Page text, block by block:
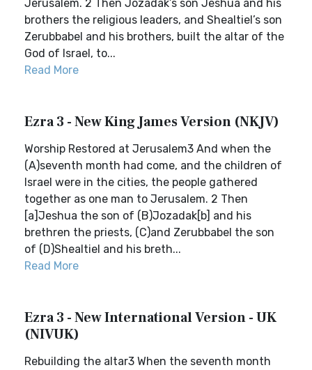
Jerusalem. 2 Then Jozadak’s son Jeshua and his
brothers the religious leaders, and Shealtiel’s son
Zerubbabel and his brothers, built the altar of the
God of Israel, to...
Read More
Ezra 3 - New King James Version (NKJV)
Worship Restored at Jerusalem3 And when the
(A)seventh month had come, and the children of
Israel were in the cities, the people gathered
together as one man to Jerusalem. 2 Then
[a]Jeshua the son of (B)Jozadak[b] and his
brethren the priests, (C)and Zerubbabel the son
of (D)Shealtiel and his breth...
Read More
Ezra 3 - New International Version - UK
(NIVUK)
Rebuilding the altar3 When the seventh month